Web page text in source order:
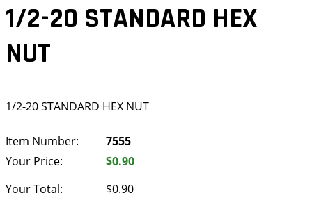
1/2-20 STANDARD HEX
NUT
1/2-20 STANDARD HEX NUT
Item Number:
7555
Your Price:
$0.90
Your Total:
$0.90